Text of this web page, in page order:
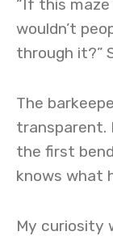
“If this
wouldn’t
through it?”
The
transparent.
the first
knows what
My curiosity